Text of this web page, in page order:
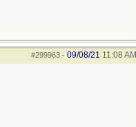
#299963- 09/08/21 11:08 AM